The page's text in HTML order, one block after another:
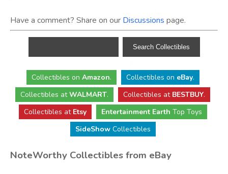
Have a comment? Share on our Discussions page.
Collectibles on Amazon. Collectibles on eBay.
Collectibles atWALMART. Collectibles at BESTBUY.
Collectibles at Etsy Entertainment Earth Top Toys
SideShowCollectibles
NoteWorthy Collectibles from eBay